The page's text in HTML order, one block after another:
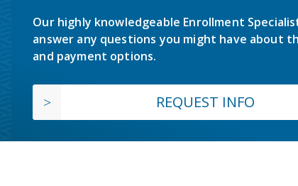
Our highly knowledgeable Enrollment
answer any questions you might have about
and payment options.
REQUEST INFO